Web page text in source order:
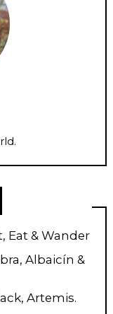
Eat & Wander
Albaicín &
Artemis.